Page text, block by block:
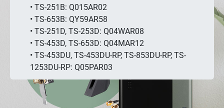
• TS-251B: Q015AR02
• TS-653B: QY59AR58
• TS-251D, TS-253D: Q04WAR08
• TS-453D, TS-653D: Q04MAR12
• TS-453DU, TS-453DU-RP, TS-853DU-RP, TS-
1253DU-RP: Q05PAR03